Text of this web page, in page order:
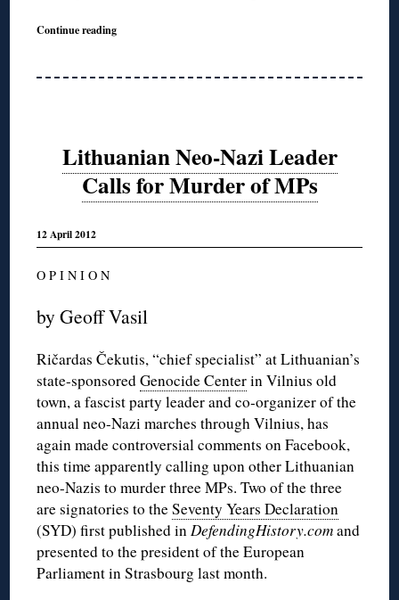
Continue reading
Lithuanian Neo-Nazi Leader
Calls for Murder of MPs
12 April 2012
O P I N I O N
by Geoff Vasil
Ričardas Čekutis, “chief specialist” at Lithuanian’s
state-sponsoredGenocide Centerin Vilnius old
town, a fascist party leader and co-organizer of the
annual neo-Nazi marches through Vilnius, has
again made controversial comments on Facebook,
this time apparently calling upon other Lithuanian
neo-Nazis to murder three MPs. Two of the three
are signatories to theSeventy Years Declaration
(SYD) first published inDefendingHistory.comand
presented to the president of the European
Parliament in Strasbourg last month.